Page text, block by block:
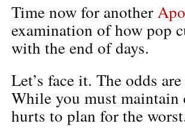
Time now for another
examination of how pop
with the end of days.
Let’s face it. The odds
While you must
hurts to plan for the